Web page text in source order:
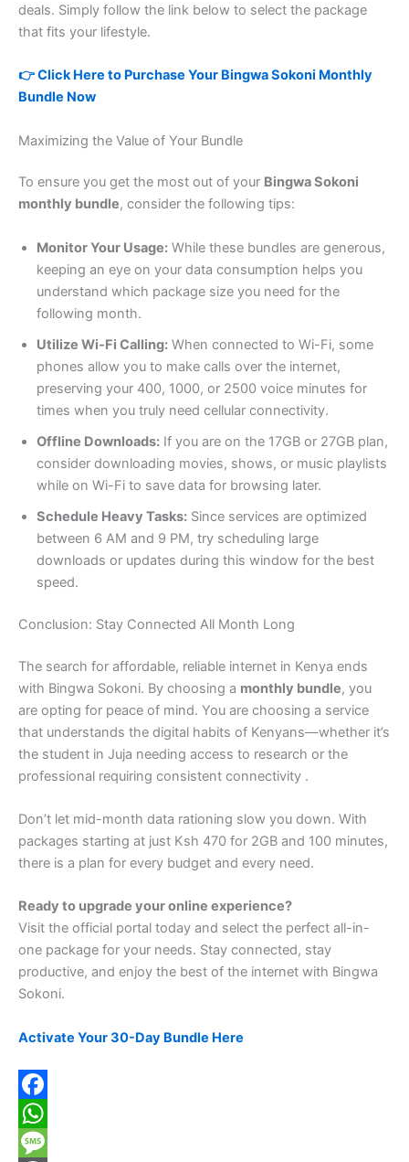
deals. Simply follow the link below to select the package
that fits your lifestyle.
👉 Click Here to Purchase Your Bingwa Sokoni Monthly
Bundle Now
Maximizing the Value of Your Bundle
To ensure you get the most out of your Bingwa Sokoni
monthly bundle, consider the following tips:
Monitor Your Usage: While these bundles are generous,
keeping an eye on your data consumption helps you
understand which package size you need for the
following month.
Utilize Wi-Fi Calling: When connected to Wi-Fi, some
phones allow you to make calls over the internet,
preserving your 400, 1000, or 2500 voice minutes for
times when you truly need cellular connectivity.
Offline Downloads: If you are on the 17GB or 27GB plan,
consider downloading movies, shows, or music playlists
while on Wi-Fi to save data for browsing later.
Schedule Heavy Tasks: Since services are optimized
between 6 AM and 9 PM, try scheduling large
downloads or updates during this window for the best
speed.
Conclusion: Stay Connected All Month Long
The search for affordable, reliable internet in Kenya ends
with Bingwa Sokoni. By choosing a monthly bundle, you
are opting for peace of mind. You are choosing a service
that understands the digital habits of Kenyans—whether it’s
the student in Juja needing access to research or the
professional requiring consistent connectivity .
Don’t let mid-month data rationing slow you down. With
packages starting at just Ksh 470 for 2GB and 100 minutes,
there is a plan for every budget and every need.
Ready to upgrade your online experience?
Visit the official portal today and select the perfect all-in-
one package for your needs. Stay connected, stay
productive, and enjoy the best of the internet with Bingwa
Sokoni.
Activate Your 30-Day Bundle Here
F
a
W